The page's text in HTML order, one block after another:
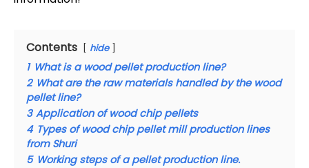
Contents hide
1 What is a wood pellet production line?
2 What are the raw materials handled by the wood
pellet line?
3 Application of wood chip pellets
4 Types of wood chip pellet mill production lines
from Shuri
5 Working steps of a pellet production line.